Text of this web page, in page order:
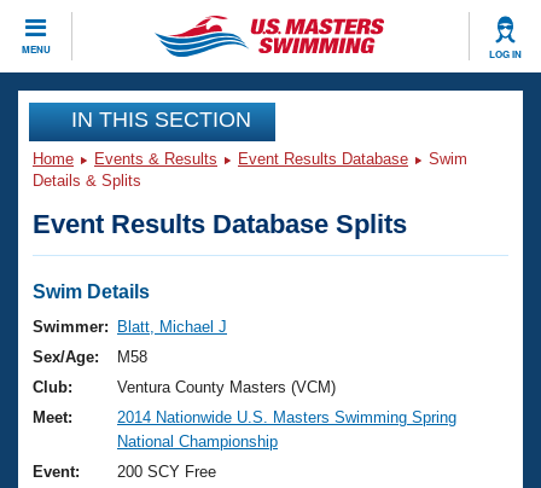
MENU LOG IN
CLOSE
Training
Workout Library
Articles And Videos
Swimming 101
Training Plans
Swimming Guides
Video Stroke Analysis
Events
Virtual And Fitness Events
2026 Summer Nationals
National Championships
Club Finder
Workout Library
About Us
What Is Masters Swimming?
IN THIS SECTION
Home Events & Results Event Results Database
Swim
Details & Splits
Event Results Database Splits
Swim Details
Swimmer:
Blatt, Michael J
Sex/Age:
M58
Club:
Ventura County Masters (VCM)
Meet:
2014 Nationwide U.S. Masters Swimming Spring
National Championship
Event:
200 SCY Free